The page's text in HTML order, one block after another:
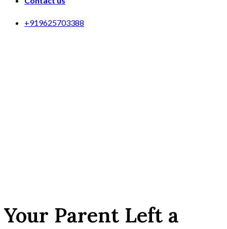
+919625703388
Your Parent Left a